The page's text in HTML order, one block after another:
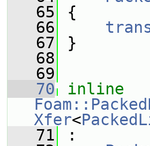
   65
{
   66
   67
}
   68
   69
   70
inline
Xfer<
   71
: